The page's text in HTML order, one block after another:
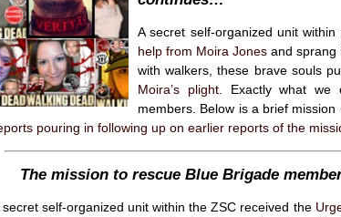
A secret self-organized unit
help from Moira Jones and sprang
with walkers, these brave souls
Moira’s plight. Exactly what we
members. Below is a brief
pouring in following up on earlier reports of the
The mission to rescue Blue Brigade
secret self-organized unit within the ZSC received the